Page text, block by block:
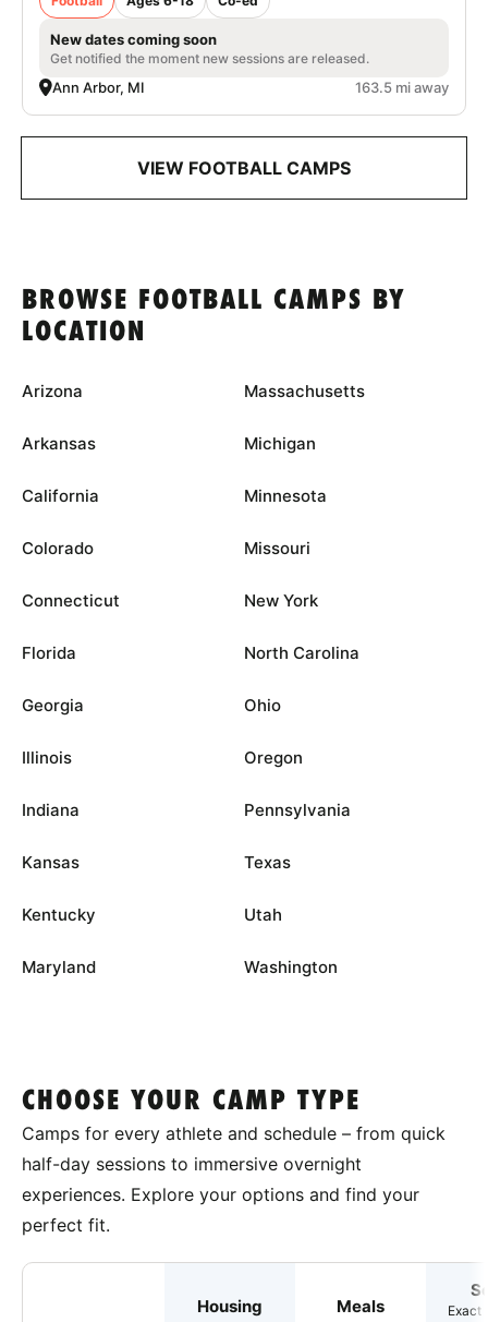
New dates coming soon
Get notified the moment new sessions are released.
Ann Arbor, MI 163.5 mi away
VIEW FOOTBALL CAMPS
BROWSE FOOTBALL CAMPS BY
LOCATION
Arizona
Arkansas
California
Colorado
Connecticut
Florida
Georgia
Illinois
Indiana
Kansas
Kentucky
Maryland
Massachusetts
Michigan
Minnesota
Missouri
New York
North Carolina
Ohio
Oregon
Pennsylvania
Texas
Utah
Washington
CHOOSE YOUR CAMP TYPE
Camps for every athlete and schedule – from quick
half-day sessions to immersive overnight
experiences. Explore your options and find your
perfect fit.
Housing Meals
Exact